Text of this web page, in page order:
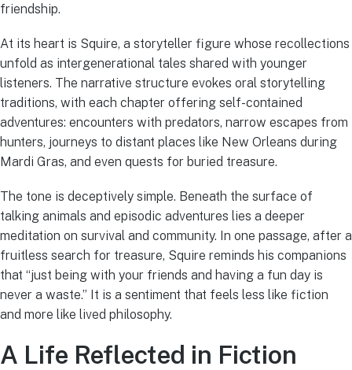
friendship.
At its heart is Squire, a storyteller figure whose recollections
unfold as intergenerational tales shared with younger
listeners. The narrative structure evokes oral storytelling
traditions, with each chapter offering self-contained
adventures: encounters with predators, narrow escapes from
hunters, journeys to distant places like New Orleans during
Mardi Gras, and even quests for buried treasure.
The tone is deceptively simple. Beneath the surface of
talking animals and episodic adventures lies a deeper
meditation on survival and community. In one passage, after a
fruitless search for treasure, Squire reminds his companions
that “just being with your friends and having a fun day is
never a waste.” It is a sentiment that feels less like fiction
and more like lived philosophy.
A Life Reflected in Fiction